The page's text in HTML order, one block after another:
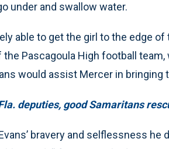
under and swallow water.
able to get the girl to the edge
the Pascagoula High football
would assist Mercer in bringing
deputies, good Samaritans
bravery and selflessness